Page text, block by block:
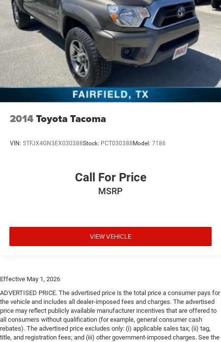
2014Toyota Tacoma
VIN: 5TFJX4GN3EX030388Stock: PCT030388Model: 7186
Call For Price
MSRP
VIEW VEHICLE
Effective May 1, 2026
ADVERTISED PRICE. The advertised price is the total price a consumer pays for
the vehicle and includes all dealer-imposed fees and charges. The advertised
price may reflect publicly available manufacturer incentives that are offered to
all consumers without qualification (for example, general consumer cash
rebates). The advertised price excludes only: (i) applicable sales tax; (ii) tag,
title, and registration fees; and (iii) other government-imposed charges. See the